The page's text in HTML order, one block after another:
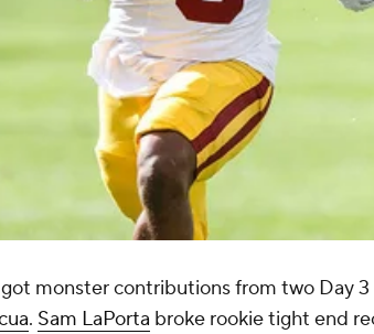
monster contributions from two Day 3
. Sam LaPorta broke rookie tight end